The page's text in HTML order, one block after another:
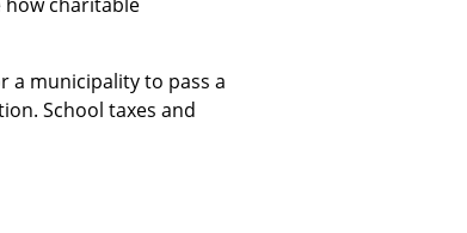
a municipality to pass a
School taxes and